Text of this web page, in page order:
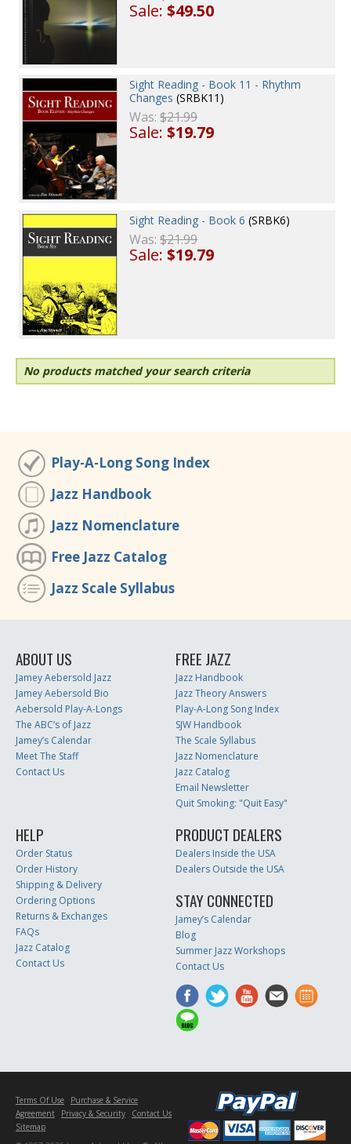
Sale:$49.50
Sight Reading - Book 11 - Rhythm
Changes (SRBK11)
Was:$21.99
Sale:$19.79
Sight Reading - Book 6 (SRBK6)
Was:$21.99
Sale:$19.79
No products matched your search criteria
Play-A-Long Song Index
Jazz Handbook
Jazz Nomenclature
Free Jazz Catalog
Jazz Scale Syllabus
ABOUT US
Jamey Aebersold Jazz
Jamey Aebersold Bio
Aebersold Play-A-Longs
The ABC’s of Jazz
Jamey’s Calendar
Meet The Staff
Contact Us
FREE JAZZ
Jazz Handbook
Jazz Theory Answers
Play-A-Long Song Index
SJW Handbook
The Scale Syllabus
Jazz Nomenclature
Jazz Catalog
Email Newsletter
Quit Smoking: "Quit Easy"
HELP
Order Status
Order History
Shipping & Delivery
Ordering Options
Returns & Exchanges
FAQs
Jazz Catalog
Contact Us
PRODUCT DEALERS
Dealers Inside the USA
Dealers Outside the USA
STAY CONNECTED
Jamey’s Calendar
Blog
Summer Jazz Workshops
Contact Us
Terms Of Use
Purchase & Service
Agreement
Privacy & Security
Contact Us
Sitemap